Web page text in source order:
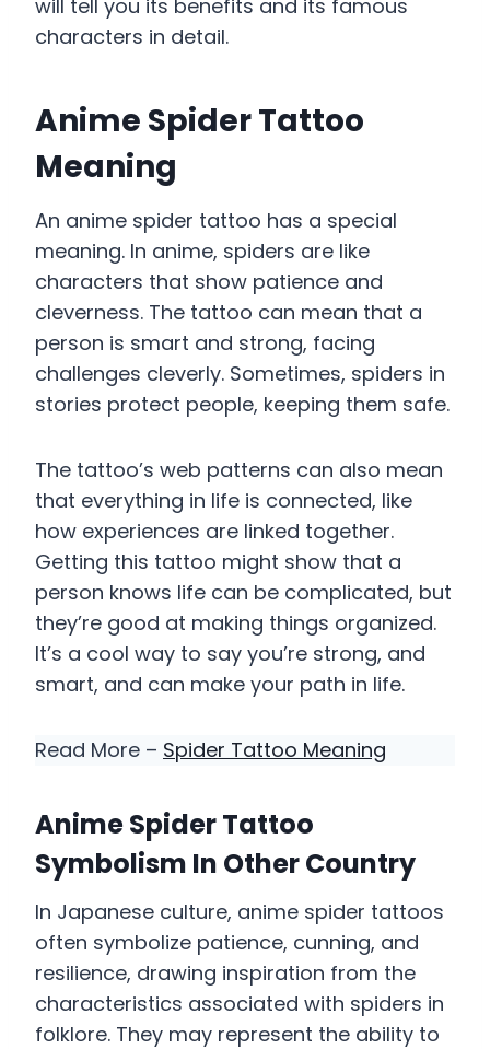
will tell you its benefits and its famous
characters in detail.
Anime Spider Tattoo
Meaning
An anime spider tattoo has a special
meaning. In anime, spiders are like
characters that show patience and
cleverness. The tattoo can mean that a
person is smart and strong, facing
challenges cleverly. Sometimes, spiders in
stories protect people, keeping them safe.
The tattoo’s web patterns can also mean
that everything in life is connected, like
how experiences are linked together.
Getting this tattoo might show that a
person knows life can be complicated, but
they’re good at making things organized.
It’s a cool way to say you’re strong, and
smart, and can make your path in life.
Read More – Spider Tattoo Meaning
Anime Spider Tattoo
Symbolism In Other Country
In Japanese culture, anime spider tattoos
often symbolize patience, cunning, and
resilience, drawing inspiration from the
characteristics associated with spiders in
folklore. They may represent the ability to